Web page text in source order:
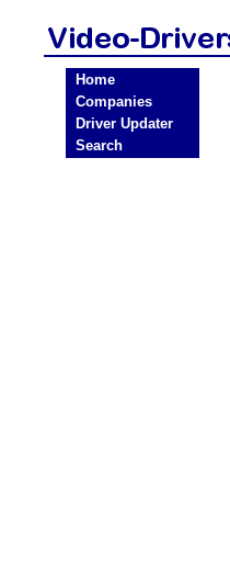
Home
Companies
Driver Updater
Search